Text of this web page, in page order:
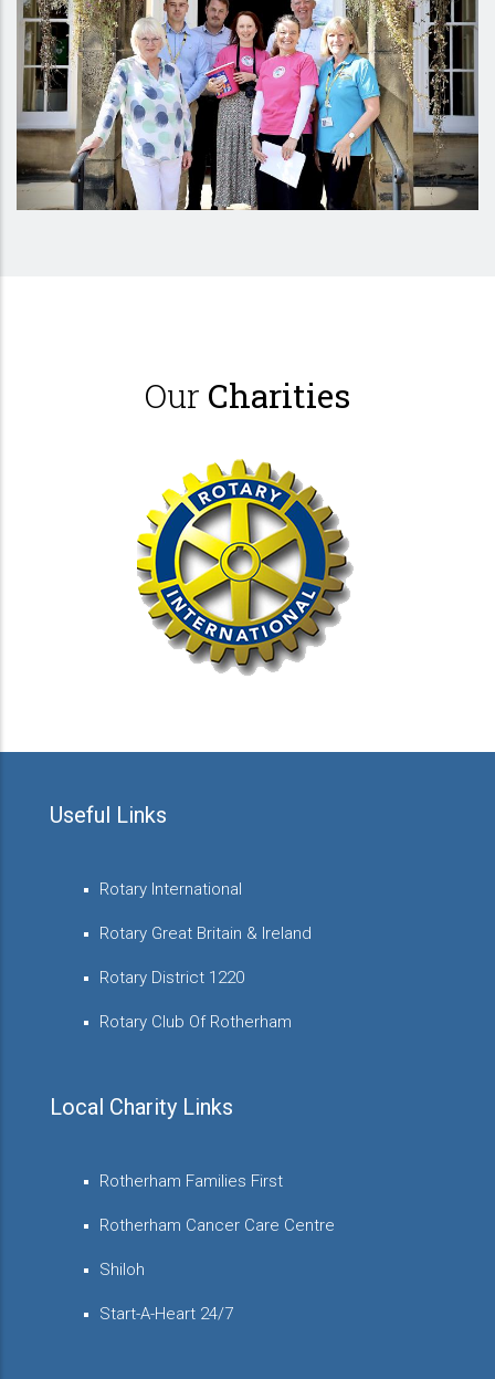
Our Charities
Useful Links
Rotary International
Rotary Great Britain & Ireland
Rotary District 1220
Rotary Club Of Rotherham
Local Charity Links
Rotherham Families First
Rotherham Cancer Care Centre
Shiloh
Start-A-Heart 24/7